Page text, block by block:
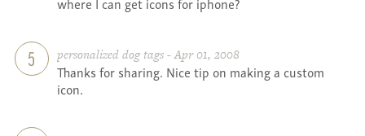
5 personalized dog tags - Apr 01, 2008
Thanks for sharing. Nice tip on making a custom
icon.